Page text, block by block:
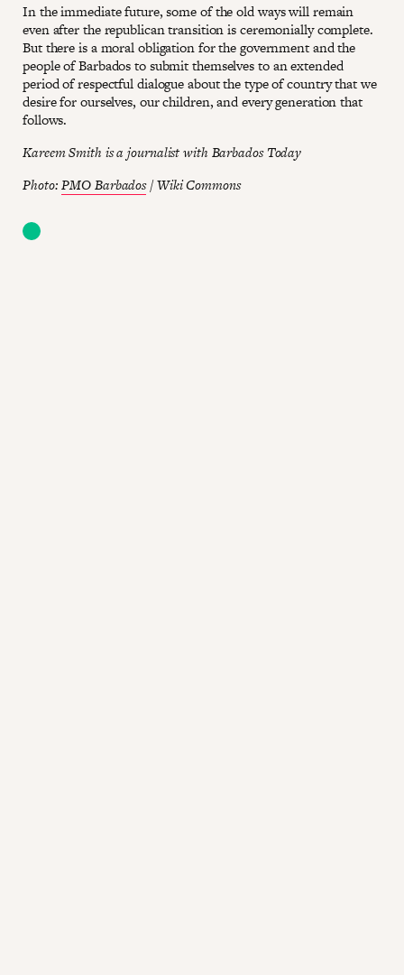
In the immediate future, some of the old ways will remain
even after the republican transition is ceremonially complete.
But there is a moral obligation for the government and the
people of Barbados to submit themselves to an extended
period of respectful dialogue about the type of country that we
desire for ourselves, our children, and every generation that
follows.
Kareem Smith is a journalist with Barbados Today
Photo:PMO Barbados/ Wiki Commons